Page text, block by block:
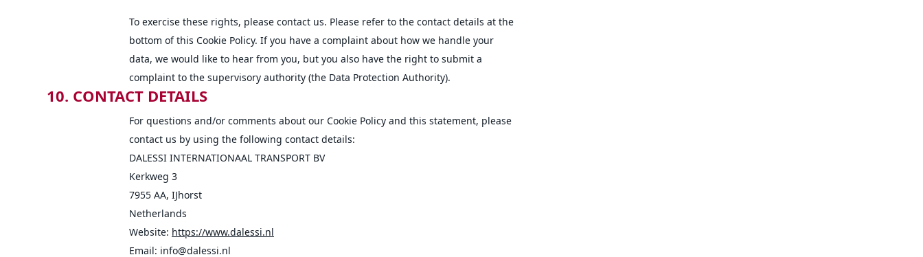
To exercise these rights, please contact us. Please refer to the contact details at the
bottom of this Cookie Policy. If you have a complaint about how we handle your
data, we would like to hear from you, but you also have the right to submit a
complaint to the supervisory authority (the Data Protection Authority).
10. CONTACT DETAILS
For questions and/or comments about our Cookie Policy and this statement, please
contact us by using the following contact details:
DALESSI INTERNATIONAAL TRANSPORT BV
Kerkweg 3
7955 AA, IJhorst
Netherlands
Website: https://www.dalessi.nl
Email: info@dalessi.nl